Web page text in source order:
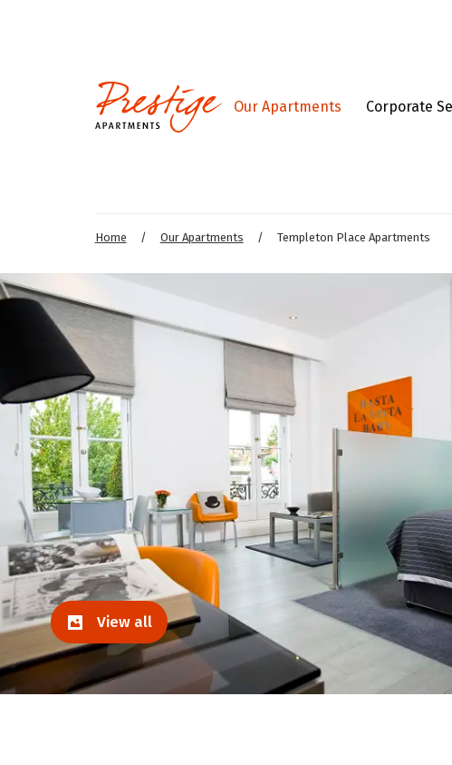
Our Apartments Corporate
Home / Our Apartments / Templeton Place Apartments
View all